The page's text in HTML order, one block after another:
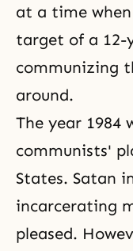
at a time
target of a 12-
communizing
around.
The year 1984
communists'
States. Satan
incarcerating
pleased.